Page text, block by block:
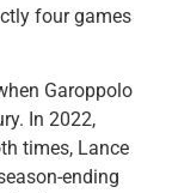
four games
Garoppolo
In 2022,
times, Lance
ending